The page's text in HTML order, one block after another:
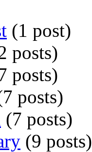
(1 post)
posts)
posts)
posts)
(7 posts)
(9 posts)